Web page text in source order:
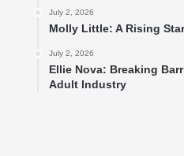
July 2, 2026
Molly Little: A Rising
July 2, 2026
Ellie Nova: Breaking
Adult Industry